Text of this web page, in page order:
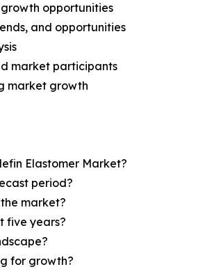
opportunities
and opportunities
market participants
market growth
Elastomer Market?
period?
market?
five years?
for growth?